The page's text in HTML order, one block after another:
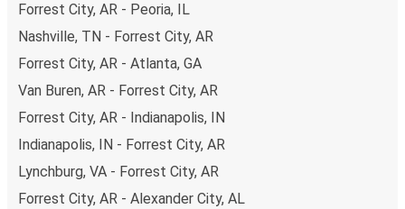
Forrest City, AR - Peoria, IL
Nashville, TN - Forrest City, AR
Forrest City, AR - Atlanta, GA
Van Buren, AR - Forrest City, AR
Forrest City, AR - Indianapolis, IN
Indianapolis, IN - Forrest City, AR
Lynchburg, VA - Forrest City, AR
Forrest City, AR - Alexander City, AL